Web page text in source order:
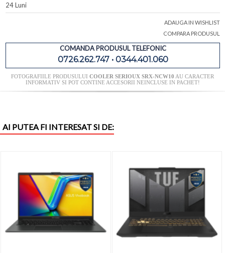
24 Luni
ADAUGA IN WISHLIST
COMPARA PRODUSUL
COMANDA PRODUSUL TELEFONIC
0726.262.747 • 0344.401.060
FOTOGRAFIILE PRODUSULUI COOLER SERIOUX SRX-NCW10 AU CARACTER
INFORMATIV SI POT CONTINE ACCESORII NEINCLUSE IN PACHET!
AI PUTEA FI INTERESAT SI DE: